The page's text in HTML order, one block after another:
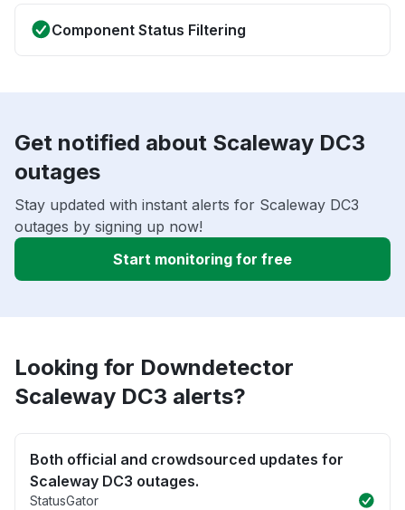
Component Status Filtering
Get notified about Scaleway DC3
outages
Stay updated with instant alerts for Scaleway DC3
outages by signing up now!
Start monitoring for free
Looking for Downdetector
Scaleway DC3 alerts?
Both official and crowdsourced updates for
Scaleway DC3 outages.
StatusGator